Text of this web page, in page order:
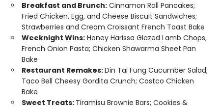
Breakfast and Brunch: Cinnamon Roll Pancakes;
Fried Chicken, Egg, and Cheese Biscuit Sandwiches;
Strawberries and Cream Croissant French Toast Bake
Weeknight Wins: Honey Harissa Glazed Lamb Chops;
French Onion Pasta; Chicken Shawarma Sheet Pan
Bake
Restaurant Remakes:Din Tai Fung Cucumber Salad;
Taco Bell Cheesy Gordita Crunch; Costco Chicken
Bake
Sweet Treats: Tiramisu Brownie Bars; Cookies &